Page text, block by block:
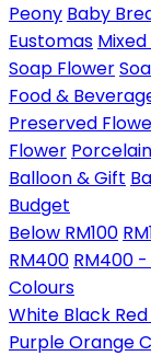
Peony Baby
Eustomas
Soap Flower
Food &
Preserved
Flower
Balloon & Gift
Budget
Below RM100
RM400 RM400
Colours
White Black Red
PurpleOrange